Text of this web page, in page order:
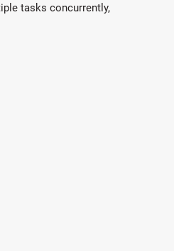
tasks concurrently,